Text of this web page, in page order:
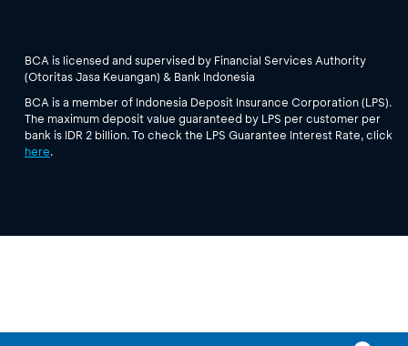
BCA is licensed and supervised by Financial Services Authority
(Otoritas Jasa Keuangan) & Bank Indonesia
BCA is a member of Indonesia Deposit Insurance Corporation (LPS).
The maximum deposit value guaranteed by LPS per customer per
bank is IDR 2 billion. To check the LPS Guarantee Interest Rate, click
here.